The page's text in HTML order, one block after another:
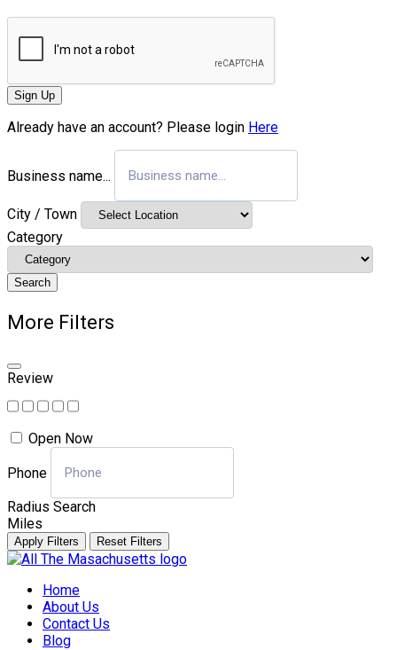
Sign Up
Already have an account? Please login Here
Business name...
City / Town
Category
Search
More Filters
Review
Open Now
Phone
Radius Search
Miles
Apply Filters Reset Filters
Skip
contentHome
About Us
Contact Us
Blog